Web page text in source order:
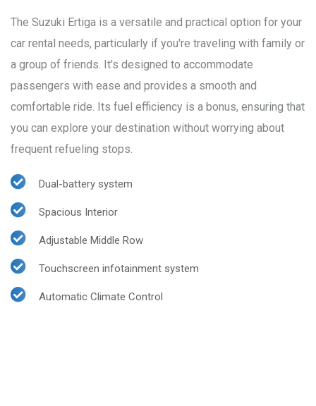
The Suzuki Ertiga is a versatile and practical option for your
car rental needs, particularly if you're traveling with family or
a group of friends. It's designed to accommodate
passengers with ease and provides a smooth and
comfortable ride. Its fuel efficiency is a bonus, ensuring that
you can explore your destination without worrying about
frequent refueling stops.
Dual-battery system
Spacious Interior
Adjustable Middle Row
Touchscreen infotainment system
Automatic Climate Control